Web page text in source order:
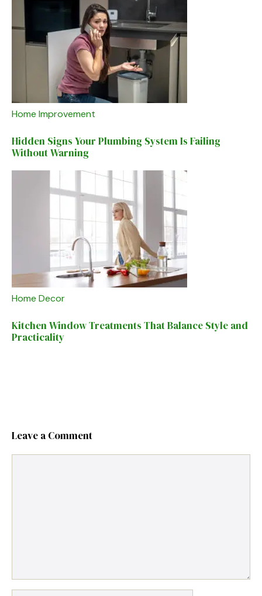
Home Improvement
Hidden Signs Your Plumbing System Is Failing
Without Warning
Home Decor
Kitchen Window Treatments That Balance Style and
Practicality
Leave a Comment